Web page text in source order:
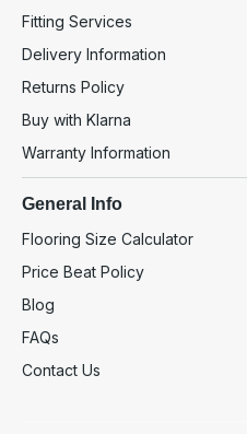
Fitting Services
Delivery Information
Returns Policy
Buy with Klarna
Warranty Information
General Info
Flooring Size Calculator
Price Beat Policy
Blog
FAQs
Contact Us